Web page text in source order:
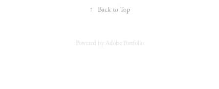
↑ Back to Top
Powered by Adobe Portfolio